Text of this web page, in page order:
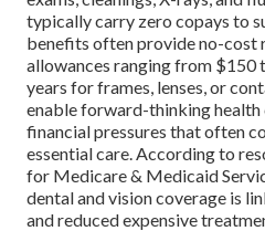
typically carry zero copays to
benefits often provide no-cost
allowances ranging from $150
years for frames, lenses, or
enable forward-thinking health
financial pressures that often
essential care. According to
for Medicare & Medicaid
dental and vision coverage is
and reduced expensive